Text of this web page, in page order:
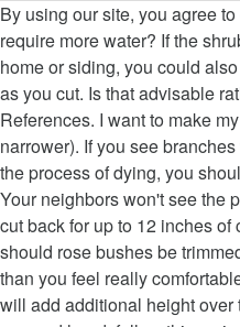
By using our site, you agree to our. If I trim my shrubs will they require more water? If the shrub is small and close to your home or siding, you could also use either as a leveling guide as you cut. Is that advisable rather than wait until the fall? References. I want to make my hedge smaller (shorter and narrower). If you see branches which are already dead or are in the process of dying, you should cut those branches off first. Your neighbors won't see the plant's backside, so feel free to cut back for up to 12 inches of clearance. How and when should rose bushes be trimmed? Prune slightly lower down than you feel really comfortable with; remember, new growth will add additional height over the next six months. With your eye and hand, follow this main branch until it meets a lower side branch that more or less points upwards. It's not ideal to leave ragged edges. It depends on what kind of shrub you have and how much you want to cut. unlocking this expert answer. Remove What is Dead or Dying. However, paying attention to when your plant blooms and pruning … If I trim them way back and remove all dead stuff at base will they die? How do I trim my rose bush if the petals are dead? Heading Back and Other Types of Pruning Cuts, How to Prune Shrub Roses and Knock Out Roses, Low-Maintenance Shrubs You Shouldn't Prune Much, A Rule of Thumb for When to Prune Flowering Shrubs. Pruning at the wrong time won’t damage plants, but it can sacrifice that year's flowers or fruit. Your tools should be sharp enough to leave a straight, clean cut. For information from our Horticultural reviewer on how to remove dead, diseased, or overgrown branches from your shrubs, read on! Leaving the collar intact gives your shrub a better chance to callous over and recover from your surgery. This is called renewal or renovation pruning. Always cut branches on a slant, at a 45-degree angle. It depends on how much you need to remove. For blooming shrubs, trim them in the winter when they're dormant to prevent stunting flower growth. Shrubs can make a beautiful addition to any yard or garden, but if left to grow on their own, can look out of control. Eyeball the bush and locate the tallest main branch. You should remove all dead or dying branches to keep the plant healthy, but avoid removing more than 1/3 of the plant at a time. If you really can’t stand to see another ad again, then please consider supporting our work with a contribution to wikiHow. Be sure to use a hand saw to remove thick branches. Shrubs that get abundant light and air circulation are healthier than shrubs with compact centers. In general, you can prune flowering plants at any time. Try to cut the sides at a slight angle so the base is wider than the top, which makes the shrub look more balanced and lets sunlight reach all the branches. Because plants need water to survive, any shrubs touching your home could cause water damage over time. Prune spring-flowering shrubs right after they bloom, giving them the rest of the growing season to develop new branches and buds, since these bloom on old wood, or last season's growth. Pruning Shrubs . Avoid doing extensive trimming when it is not your shrub's trimming season. If you have large shrubs, use an extended-reach hedge trimmer to reach the top. Start by using hand shears and lopping shears to remove any old stems on the shrub. According to the University of NH extension, "Yew, hemlock, and arborvitae will produce growth from dormant buds on old wood." For a natural look, use the technique known as "heading back." What is the best time of the year to trim bushes? Remove any part of the stem or branch that is brown, dried out, or discolored. % of people told us that this article helped them. "But if you miss the ideal time to prune, you can always wait until the shrub's flowers brown out," says This Old House … Thanks to all authors for creating a page that has been read 181,061 times. On younger shrubs, prune branches back to nonflowering shoots or back to healthy buds pointing in the direction you want the shrub to grow -- typically away from the center. Please help us continue to provide you with our trusted how-to guides and videos for free by whitelisting wikiHow on your ad blocker. Maggie Moran is a Professional Gardener in Pennsylvania. You'll need a small powered chainsaw, a wood saw, or metal hacksaw for thicker branches and trunks. Did you know you can read expert answers for this article? Those that don’t get the regular maintenance pruning they need become leggy and overgrown. Learn tips for creating your most beautiful (and bountiful) garden ever. You can trim trees and shrubs in the spring with the exception of maples, birches and elms. Should I trim behind the knobs on the bushes that are growing around my front